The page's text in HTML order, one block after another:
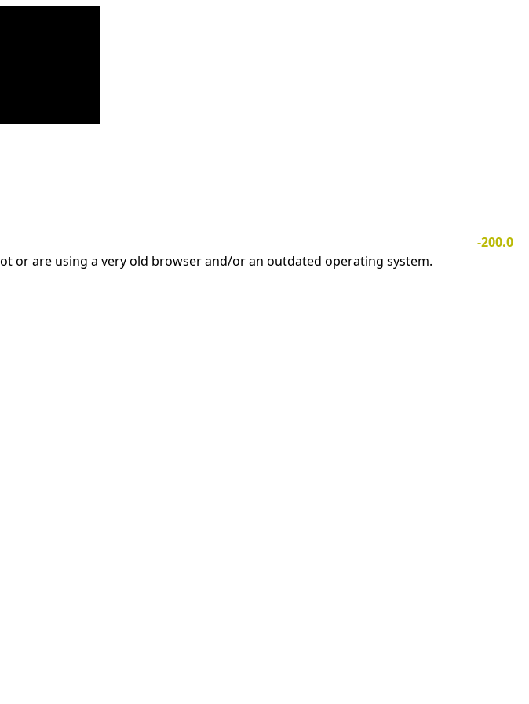
-200.0
or are using a very old browser and/or an outdated operating system.